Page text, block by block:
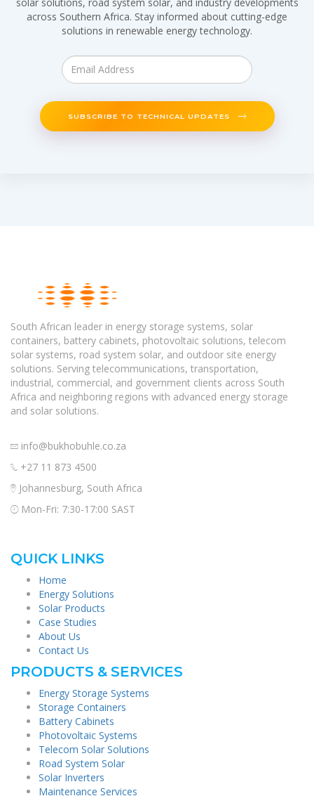
across Southern Africa. Stay informed about cutting-edge
solutions in renewable energy technology.
SUBSCRIBE TO TECHNICAL UPDATES
South African leader in energy storage systems, solar
containers, battery cabinets, photovoltaic solutions, telecom
solar systems, road system solar, and outdoor site energy
solutions. Serving telecommunications, transportation,
industrial, commercial, and government clients across South
Africa and neighboring regions with advanced energy storage
and solar solutions.
info@bukhobuhle.co.za
+27 11 873 4500
Johannesburg, South Africa
Mon-Fri: 7:30-17:00 SAST
QUICK LINKS
Home
Energy Solutions
Solar Products
Case Studies
About Us
Contact Us
PRODUCTS & SERVICES
Energy Storage Systems
Storage Containers
Battery Cabinets
Photovoltaic Systems
Telecom Solar Solutions
Road System Solar
Solar Inverters
Maintenance Services